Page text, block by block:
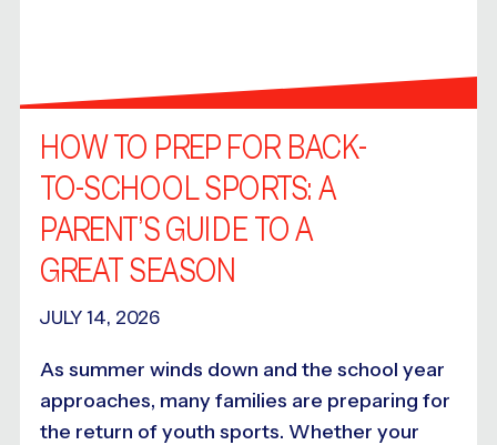
HOW TO PREP FOR BACK-
TO-SCHOOL SPORTS: A
PARENT’S GUIDE TO A
GREAT SEASON
JULY 14, 2026
As summer winds down and the school year
approaches, many families are preparing for
the return of youth sports. Whether your